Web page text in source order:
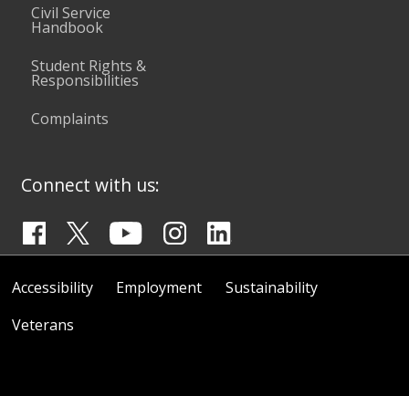
Civil Service
Handbook
Student Rights &
Responsibilities
Complaints
Connect with us:
Accessibility Employment
Sustainability
Veterans